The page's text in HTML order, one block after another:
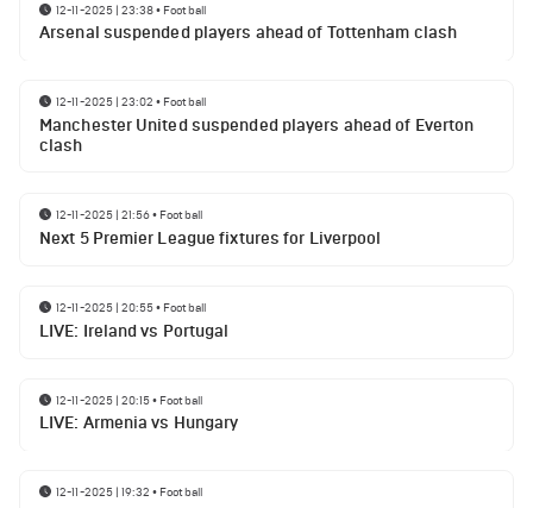
12-11-2025 | 23:38• Football
Arsenal suspended players ahead of Tottenham clash
12-11-2025 | 23:02 • Football
Manchester United suspended players ahead of Everton
clash
12-11-2025 | 21:56• Football
Next 5 Premier League fixtures for Liverpool
12-11-2025 | 20:55• Football
LIVE: Ireland vs Portugal
12-11-2025 | 20:15• Football
LIVE: Armenia vs Hungary
12-11-2025 | 19:32 • Football